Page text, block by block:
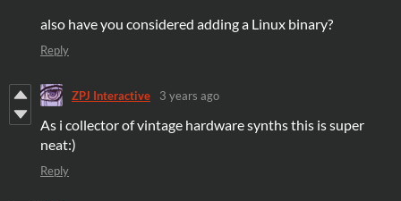
also have you considered adding a Linux binary?
Reply
ZPJ Interactive 3 years ago
As i collector of vintage hardware synths this is super
neat:)
Reply